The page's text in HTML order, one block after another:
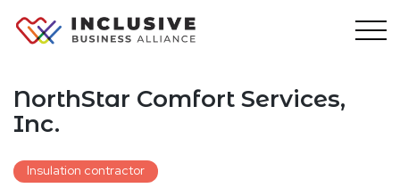
NorthStar Comfort Services,
Inc.
Insulation contractor